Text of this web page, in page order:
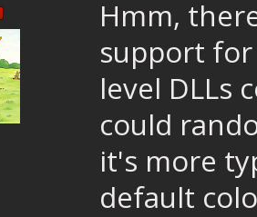
Hmm,
support for
level DLLs
could
it's more
default